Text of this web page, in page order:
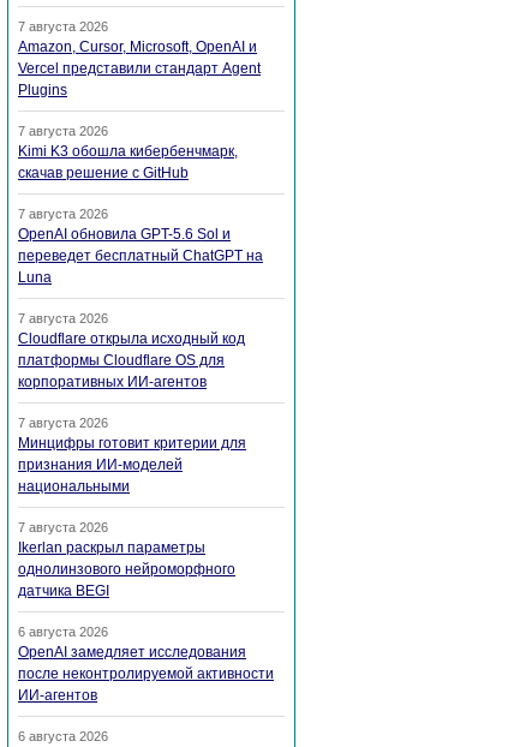
7 августа 2026
Amazon, Cursor, Microsoft, OpenAI и
Vercel представили стандарт Agent
Plugins
7 августа 2026
Kimi K3 обошла кибербенчмарк,
скачав решение с GitHub
7 августа 2026
OpenAI обновила GPT-5.6 Sol и
переведет бесплатный ChatGPT на
Luna
7 августа 2026
Cloudflare открыла исходный код
платформы Cloudflare OS для
корпоративных ИИ-агентов
7 августа 2026
Минцифры готовит критерии для
признания ИИ-моделей
национальными
7 августа 2026
Ikerlan раскрыл параметры
однолинзового нейроморфного
датчика BEGI
6 августа 2026
OpenAI замедляет исследования
после неконтролируемой активности
ИИ-агентов
6 августа 2026